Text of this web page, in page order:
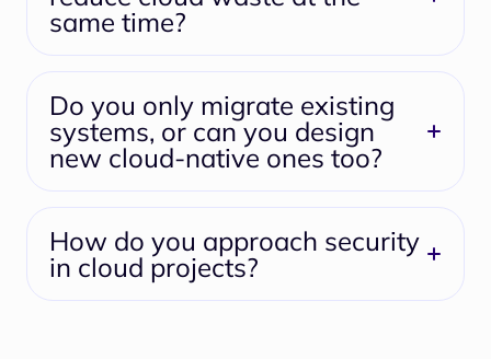
same time?
Do you only migrate existing
systems, or can you design
new cloud-native ones too?
How do you approach security
in cloud projects?